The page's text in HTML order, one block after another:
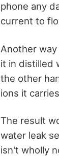
phone any
current to
Another
it in distilled
the other
ions it
The result
water leak
isn't wholly